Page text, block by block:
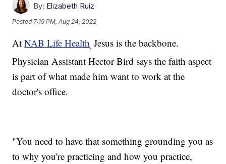
By: Elizabeth Ruiz
Posted7:19 PM, Aug 24, 2022
AtNAB Life Health,Jesus is the backbone.
Physician Assistant Hector Bird says the faith aspect
is part of what made him want to work at the
doctor's office.
"You need to have that something grounding you as
to why you're practicing and how you practice,